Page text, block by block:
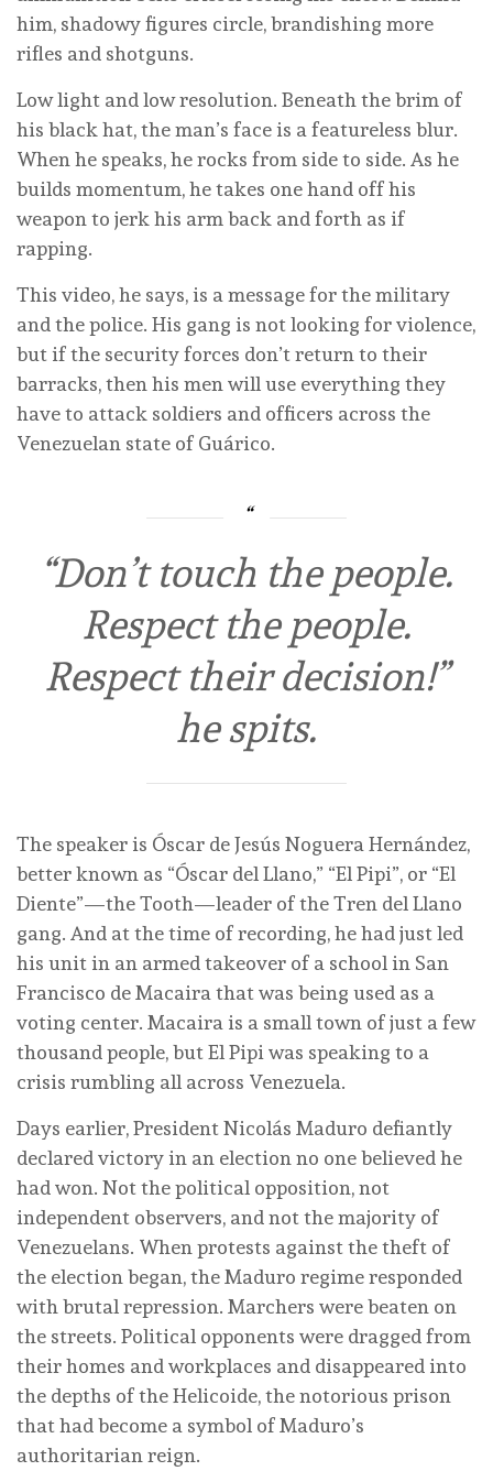
him, shadowy figures circle, brandishing more
rifles and shotguns.
Low light and low resolution. Beneath the brim of
his black hat, the man’s face is a featureless blur.
When he speaks, he rocks from side to side. As he
builds momentum, he takes one hand off his
weapon to jerk his arm back and forth as if
rapping.
This video, he says, is a message for the military
and the police. His gang is not looking for violence,
but if the security forces don’t return to their
barracks, then his men will use everything they
have to attack soldiers and officers across the
Venezuelan state of Guárico.
“Don’t touch the people.
Respect the people.
Respect their decision!”
he spits.
The speaker is Óscar de Jesús Noguera Hernández,
better known as “Óscar del Llano,” “El Pipi”, or “El
Diente”—the Tooth—leader of the Tren del Llano
gang. And at the time of recording, he had just led
his unit in an armed takeover of a school in San
Francisco de Macaira that was being used as a
voting center. Macaira is a small town of just a few
thousand people, but El Pipi was speaking to a
crisis rumbling all across Venezuela.
Days earlier, President Nicolás Maduro defiantly
declared victory in an election no one believed he
had won. Not the political opposition, not
independent observers, and not the majority of
Venezuelans. When protests against the theft of
the election began, the Maduro regime responded
with brutal repression. Marchers were beaten on
the streets. Political opponents were dragged from
their homes and workplaces and disappeared into
the depths of the Helicoide, the notorious prison
that had become a symbol of Maduro’s
authoritarian reign.